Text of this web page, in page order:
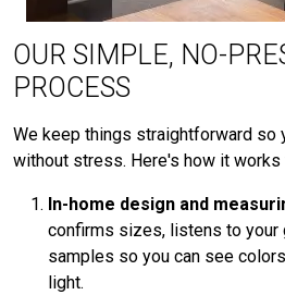
OUR SIMPLE, NO-
PROCESS
We keep things straightforward so
without stress. Here's how it
In-home design and
confirms sizes, listens to your
samples so you can see
light.